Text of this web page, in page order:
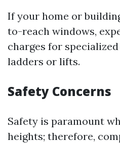
If your home or
to-reach windows,
charges for
ladders or lifts.
Safety Concerns
Safety is paramount
heights; therefore,